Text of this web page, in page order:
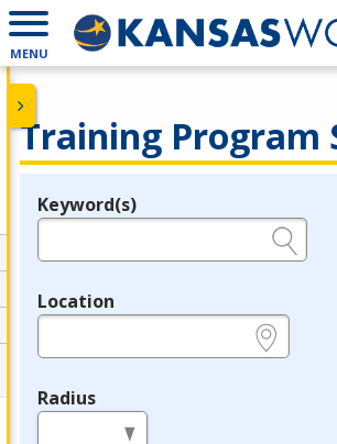
MENU
Training Program
Legend
Keyword(s)
Location
Radius